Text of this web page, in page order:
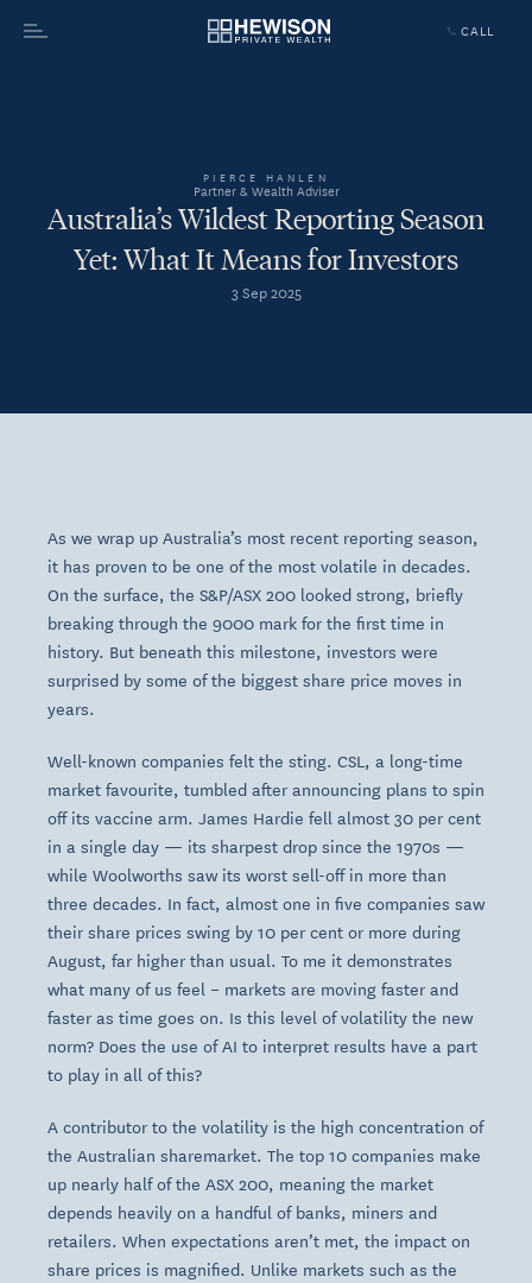
CALL
PIERCE HANLEN
Partner & Wealth Adviser
Australia’s Wildest Reporting Season
Yet: What It Means for Investors
3 Sep 2025
As we wrap up Australia’s most recent reporting season,
it has proven to be one of the most volatile in decades.
On the surface, the S&P/ASX 200 looked strong, briefly
breaking through the 9000 mark for the first time in
history. But beneath this milestone, investors were
surprised by some of the biggest share price moves in
years.
Well-known companies felt the sting. CSL, a long-time
market favourite, tumbled after announcing plans to spin
off its vaccine arm. James Hardie fell almost 30 per cent
in a single day — its sharpest drop since the 1970s —
while Woolworths saw its worst sell-off in more than
three decades. In fact, almost one in five companies saw
their share prices swing by 10 per cent or more during
August, far higher than usual. To me it demonstrates
what many of us feel – markets are moving faster and
faster as time goes on. Is this level of volatility the new
norm? Does the use of AI to interpret results have a part
to play in all of this?
A contributor to the volatility is the high concentration of
the Australian sharemarket. The top 10 companies make
up nearly half of the ASX 200, meaning the market
depends heavily on a handful of banks, miners and
retailers. When expectations aren’t met, the impact on
share prices is magnified. Unlike markets such as the